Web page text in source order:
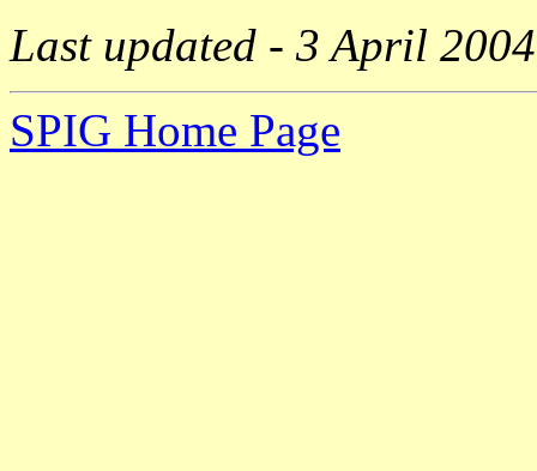
Last updated - 3 April 2004
SPIG Home Page